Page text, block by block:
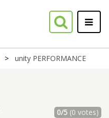
unity PERFORMANCE
0/5(0 votes)